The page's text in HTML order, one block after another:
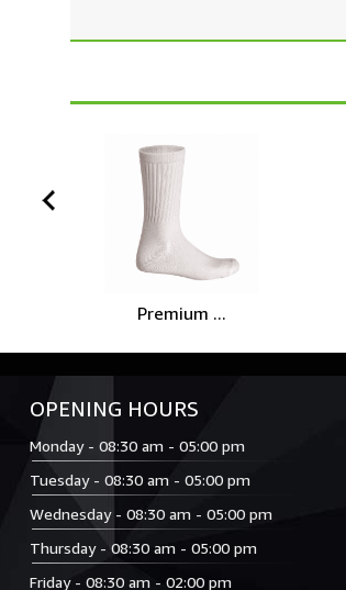
Premium ...
prev
OPENING HOURS
Monday - 08:30 am - 05:00 pm
Tuesday - 08:30 am - 05:00 pm
Wednesday - 08:30 am - 05:00 pm
Thursday - 08:30 am - 05:00 pm
Friday - 08:30 am - 02:00 pm